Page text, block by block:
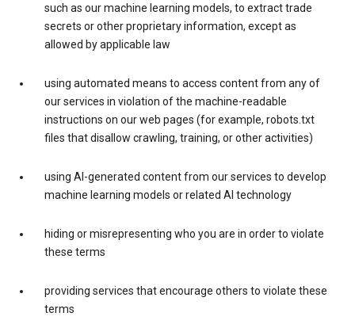
such as our machine learning models, to extract trade
secrets or other proprietary information, except as
allowed by applicable law
using automated means to access content from any of
our services in violation of the machine-readable
instructions on our web pages (for example, robots.txt
files that disallow crawling, training, or other activities)
using AI-generated content from our services to develop
machine learning models or related AI technology
hiding or misrepresenting who you are in order to violate
these terms
providing services that encourage others to violate these
terms